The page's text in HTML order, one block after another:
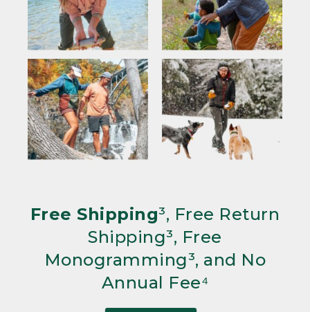
Free Shipping³, Free Return
Shipping³, Free
Monogramming³, and No
Annual Fee⁴